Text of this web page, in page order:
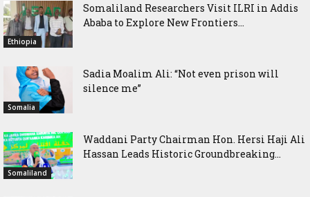
Ethiopia
Somaliland Researchers Visit ILRI in Addis
Ababa to Explore New Frontiers...
Somalia
Sadia Moalim Ali: “Not even prison will
silence me”
Somaliland
Waddani Party Chairman Hon. Hersi Haji Ali
Hassan Leads Historic Groundbreaking...